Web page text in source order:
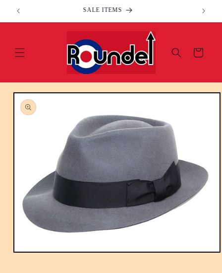
Skip to
content
SALE ITEMS
Cart
Skip to
product
information
Open